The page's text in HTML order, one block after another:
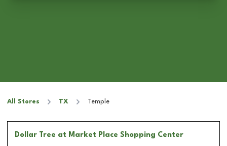
All Stores TX Temple
Dollar Tree at Market Place Shopping Center